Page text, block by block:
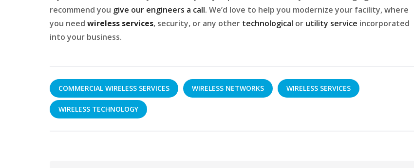
recommend you give our engineers a call. We’d love to help you modernize your facility, where
you need wireless services, security, or any other technological or utility service incorporated
into your business.
COMMERCIAL WIRELESS SERVICES WIRELESS NETWORKS WIRELESS SERVICES
WIRELESS TECHNOLOGY